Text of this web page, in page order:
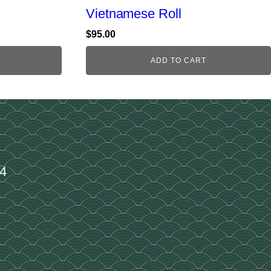
Vietnamese Roll
$95.00
ADD TO CART